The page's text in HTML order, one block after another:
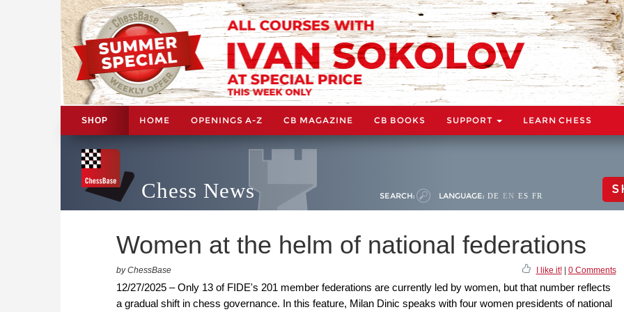
SHOP HOME OPENINGS A-Z CB MAGAZINE CB BOOKS SUPPORT LEARN CHESS
Chess News SEARCH: LANGUAGE: DE EN ES FR
Women at the helm of national federations
by ChessBase I like it!| 0 Comments
12/27/2025 – Only 13 of FIDE's 201 member federations are currently led by women, but that number reflects
a gradual shift in chess governance. In this feature, Milan Dinic speaks with four women presidents of national